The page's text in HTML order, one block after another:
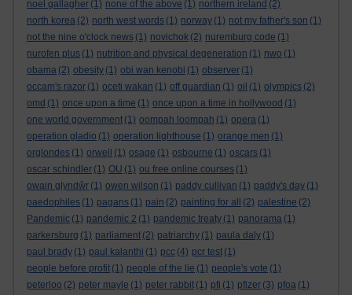
noel gallagher (1) none of the above (1) northern ireland (2)
north korea (2) north west words (1) norway (1) not my father's son (1)
not the nine o'clock news (1) novichok (2) nuremburg code (1)
nurofen plus (1) nutrition and physical degeneration (1) nwo (1)
obama (2) obesity (1) obi wan kenobi (1) observer (1)
occam's razor (1) oceti wakan (1) off guardian (1) oil (1) olympics (2)
omd (1) once upon a time (1) once upon a time in hollywood (1)
one world government (1) oompah loompah (1) opera (1)
operation gladio (1) operation lighthouse (1) orange men (1)
orglondes (1) orwell (1) osage (1) osbourne (1) oscars (1)
oscar schindler (1) OU (1) ou free online courses (1)
owain glyndŵr (1) owen wilson (1) paddy cullivan (1) paddy's day (1)
paedophiles (1) pagans (1) pain (2) painting for all (2) palestine (2)
Pandemic (1) pandemic 2 (1) pandemic treaty (1) panorama (1)
parkersburg (1) parliament (2) patriarchy (1) paula daly (1)
paul brady (1) paul kalanthi (1) pcc (4) pcr test (1)
people before profit (1) people of the lie (1) people's vote (1)
peterloo (2) peter mayle (1) peter rabbit (1) pfi (1) pfizer (3) pfoa (1)